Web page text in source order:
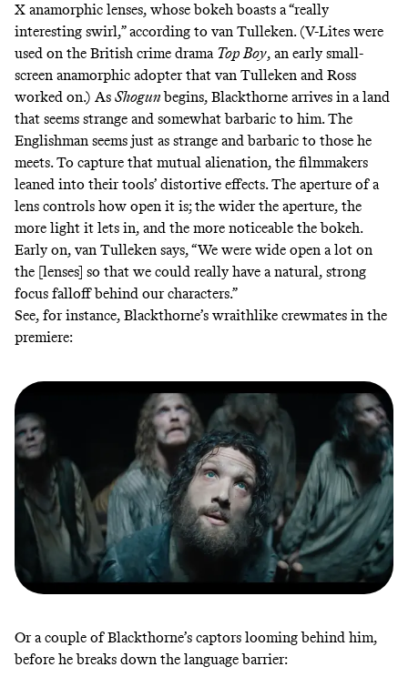
X anamorphic lenses, whose bokeh boasts a “really
interesting swirl,” according to van Tulleken. (V-Lites were
used on the British crime drama Top Boy, an early small-
screen anamorphic adopter that van Tulleken and Ross
worked on.) As Shogunbegins, Blackthorne arrives in a land
that seems strange and somewhat barbaric to him. The
Englishman seems just as strange and barbaric to those he
meets. To capture that mutual alienation, the filmmakers
leaned into their tools’ distortive effects. The aperture of a
lens controls how open it is; the wider the aperture, the
more light it lets in, and the more noticeable the bokeh.
Early on, van Tulleken says, “We were wide open a lot on
the [lenses] so that we could really have a natural, strong
focus falloff behind our characters.”
See, for instance, Blackthorne’s wraithlike crewmates in the
premiere:
Or a couple of Blackthorne’s captors looming behind him,
before he breaks down the language barrier: